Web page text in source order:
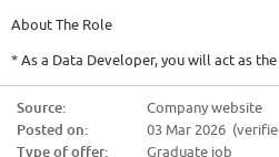
About The Role
* As a Data Developer, you will act as
connect disparate data sources and
information. You will play a key role in
informed decisions by transforming,
Source:
Company website
Posted on:
03 Mar 2026
Type of offer:
Graduate job